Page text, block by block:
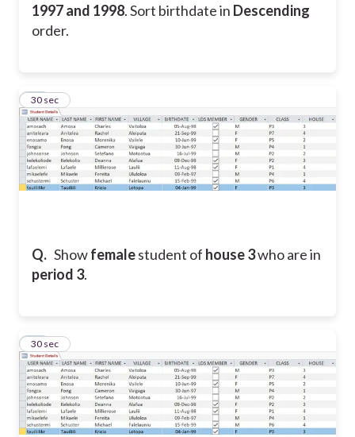
1997 and 1998. Sort birthdate in Descending
order.
Q. Showfemalestudent of house 3who are in
period 3.
18
30 sec
19
30 sec